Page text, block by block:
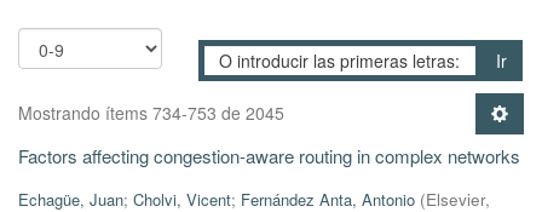
Ir
Mostrando ítems 734-753 de 2045
Factors affecting congestion-aware routing in complex networks
Echagüe, Juan; Cholvi, Vicent; Fernández Anta, Antonio (Elsevier,